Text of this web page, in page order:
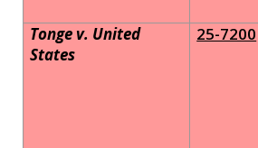
Tonge v. United
States
25-7200